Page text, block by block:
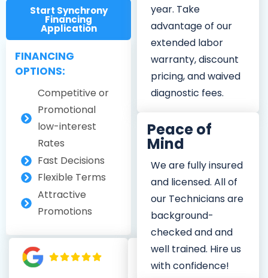
Start Synchrony
Financing
Application
FINANCING
OPTIONS:
Competitive or
Promotional
low-interest
Rates
Fast Decisions
Flexible Terms
Attractive
Promotions
year. Take
advantage of our
extended labor
warranty, discount
pricing, and waived
diagnostic fees.
Peace of
Mind
We are fully insured
and licensed. All of
our Technicians are
background-
checked and and
well trained. Hire us
with confidence!